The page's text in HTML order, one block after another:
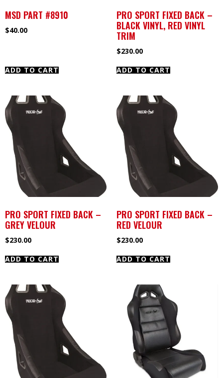
MSD PART #8910
$40.00
ADD TO CART
PRO SPORT FIXED BACK –
BLACK VINYL, RED VINYL
TRIM
$230.00
ADD TO CART
PRO SPORT FIXED BACK –
GREY VELOUR
$230.00
ADD TO CART
PRO SPORT FIXED BACK –
RED VELOUR
$230.00
ADD TO CART